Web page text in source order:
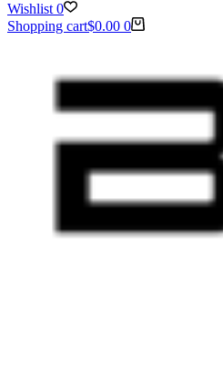
Wishlist 0
Shopping cart$0.00 0